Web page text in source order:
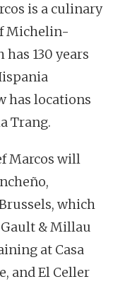
is a culinary
Michelin-
has 130 years
has locations
Trang.
Marcos will
which
& Millau
at Casa
and El Celler